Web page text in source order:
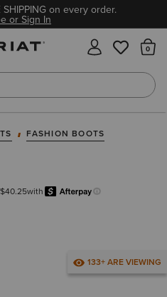
on every order.
or Sign In
FASHION BOOTS
$40.25with
Learn more.
133+ ARE VIEWING